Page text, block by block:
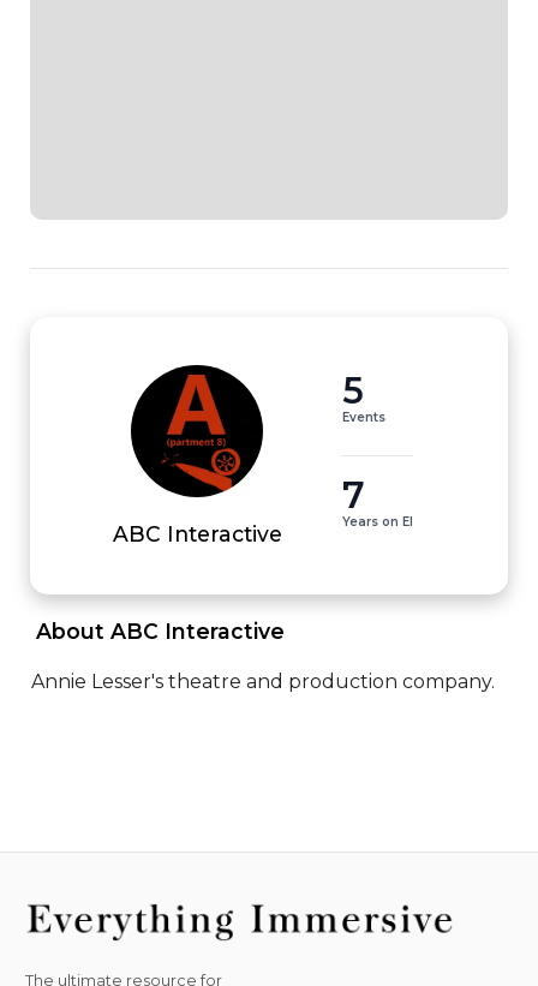
ABC Interactive
5
Events
7
Years on EI
About ABC Interactive
Annie Lesser's theatre and production company.
The ultimate resource for